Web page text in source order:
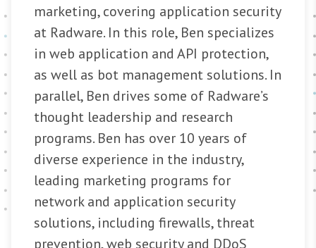
marketing, covering application security
at Radware. In this role, Ben specializes
in web application and API protection,
as well as bot management solutions. In
parallel, Ben drives some of Radware’s
thought leadership and research
programs. Ben has over 10 years of
diverse experience in the industry,
leading marketing programs for
network and application security
solutions, including firewalls, threat
prevention, web security and DDoS